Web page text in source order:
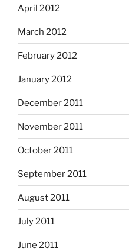
April 2012
March 2012
February 2012
January 2012
December 2011
November 2011
October 2011
September 2011
August 2011
July 2011
June 2011